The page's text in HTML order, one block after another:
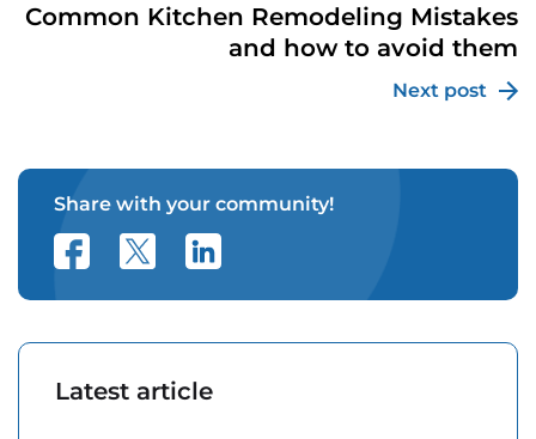
Common Kitchen Remodeling Mistakes
and how to avoid them
Next post
Share with your community!
Latest article